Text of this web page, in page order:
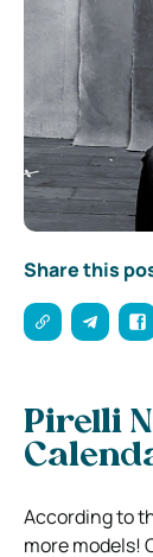
Share this
Pirelli
According to
more models!